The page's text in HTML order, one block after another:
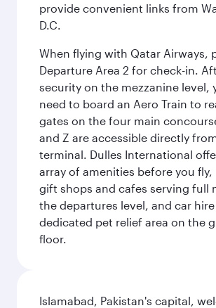
provide convenient links from
D.C.
When flying with Qatar Airways,
Departure Area 2 for check-in.
security on the mezzanine level,
need to board an Aero Train to
gates on the four main
and Z are accessible directly
terminal. Dulles International
array of amenities before you
gift shops and cafes serving full
the departures level, and car hire
dedicated pet relief area on the
floor.
Islamabad, Pakistan's capital,